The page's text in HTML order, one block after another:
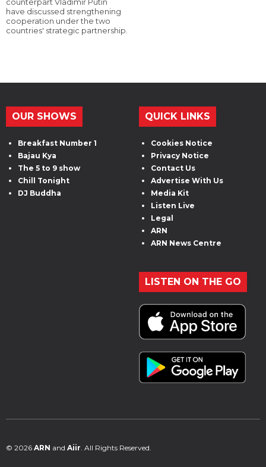
have discussed strengthening
cooperation under the two
countries' strategic partnership.
OUR SHOWS
Breakfast Number 1
Bajau Kya
The 5 to 9 show
Chill Tonight
DJ Buddha
QUICK LINKS
Cookies Notice
Privacy Notice
Contact Us
Advertise With Us
Media Kit
Listen Live
Legal
ARN
ARN News Centre
LISTEN ON THE GO
© 2026 ARN and Aiir. All Rights Reserved.